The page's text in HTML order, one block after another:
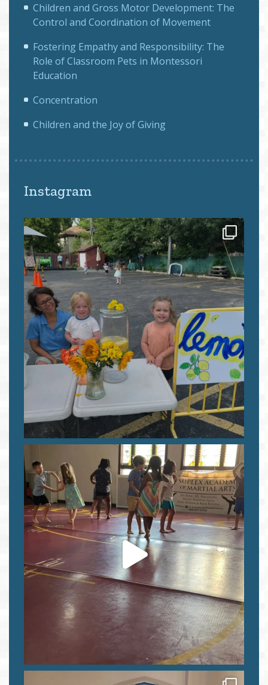
Children and Gross Motor Development: The
Control and Coordination of Movement
Fostering Empathy and Responsibility: The
Role of Classroom Pets in Montessori
Education
Concentration
Children and the Joy of Giving
Instagram